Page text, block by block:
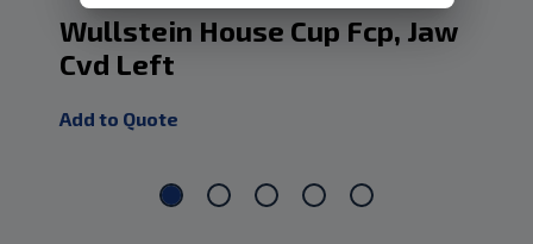
Wullstein House Cup Fcp, Jaw
Cvd Left
Add to Quote